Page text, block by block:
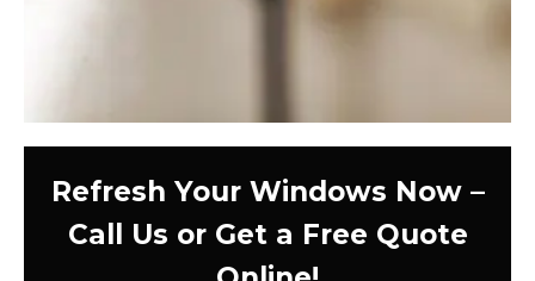
Refresh Your Windows Now –
Call Us or Get a Free Quote